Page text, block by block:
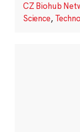
CZ Biohub
Science,